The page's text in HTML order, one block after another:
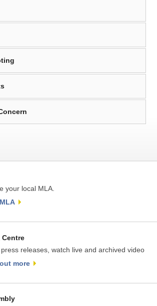
your local MLA.
Centre
releases, watch live and archived video
more